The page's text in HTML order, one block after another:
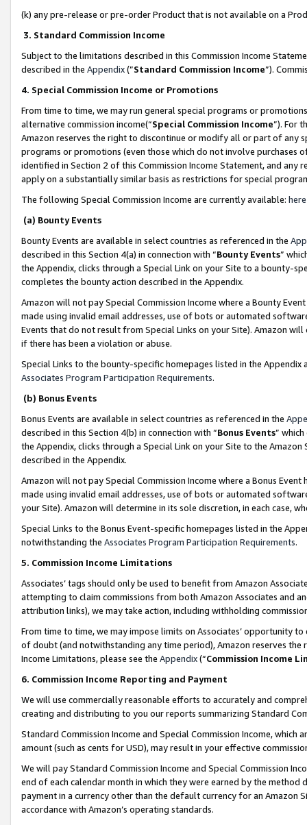
(k) any pre-release or pre-order Product that is not available on a
3. Standard Commission Income
Subject to the limitations described in this Commission Income
described in the Appendix(”Standard Commission Income”).
4. Special Commission Income or Promotions
From time to time, we may run general special programs or
alternative commission income(“Special Commission Income”). For
Amazon reserves the right to discontinue or modify all or part of any
programs or promotions (even those which do not involve
identified in Section 2 of this Commission Income Statement, and
apply on a substantially similar basis as restrictions for special
The following Special Commission Income are currently available: here
(a) Bounty Events
Bounty Events are available in select countries as referenced in the
described in this Section 4(a) in connection with “Bounty Events”
the Appendix, clicks through a Special Link on your Site to a bounty-
completes the bounty action described in the Appendix.
Amazon will not pay Special Commission Income where a Bounty
made using invalid email addresses, use of bots or automated
Events that do not result from Special Links on your Site). Amazon
if there has been a violation or abuse.
Special Links to the bounty-specific homepages listed in the
Associates Program Participation Requirements.
(b) Bonus Events
Bonus Events are available in select countries as referenced in the
described in this Section 4(b) in connection with “Bonus Events”
the Appendix, clicks through a Special Link on your Site to the
described in the Appendix.
Amazon will not pay Special Commission Income where a Bonus
made using invalid email addresses, use of bots or automated
your Site). Amazon will determine in its sole discretion, in each case,
Special Links to the Bonus Event-specific homepages listed in the
notwithstanding the Associates Program Participation Requirements.
5. Commission Income Limitations
Associates’ tags should only be used to benefit from Amazon
attempting to claim commissions from both Amazon Associates and
attribution links), we may take action, including withholding
From time to time, we may impose limits on Associates’ opportunity
of doubt (and notwithstanding any time period), Amazon reserves
Income Limitations, please see the Appendix(“Commission Income
6. Commission Income Reporting and Payment
We will use commercially reasonable efforts to accurately and
creating and distributing to you our reports summarizing Standard
Standard Commission Income and Special Commission Income,
amount (such as cents for USD), may result in your effective
We will pay Standard Commission Income and Special Commission
end of each calendar month in which they were earned by the
payment in a currency other than the default currency for an Amazon
accordance with Amazon’s operating standards.